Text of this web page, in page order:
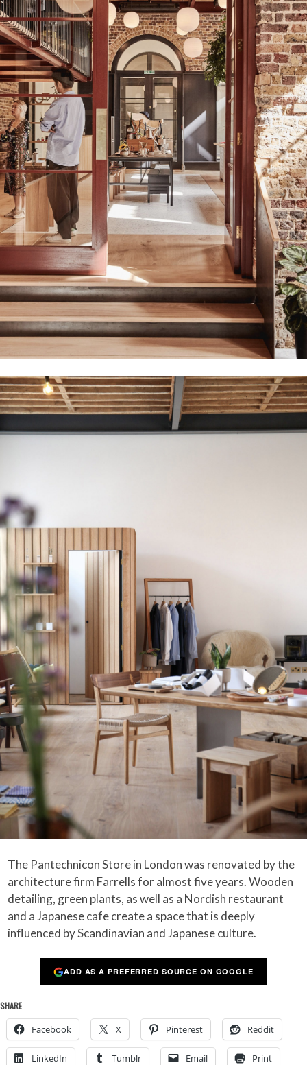
The Pantechnicon Store in London was renovated by the
architecture firm Farrells for almost five years. Wooden
detailing, green plants, as well as a Nordish restaurant
and a Japanese cafe create a space that is deeply
influenced by Scandinavian and Japanese culture.
ADD AS A PREFERRED SOURCE ON GOOGLE
SHARE
Facebook X Pinterest Reddit
LinkedIn Tumblr Email Print